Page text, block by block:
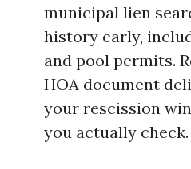
municipal lien
history early,
and pool permits.
HOA document
your rescission
you actually check.